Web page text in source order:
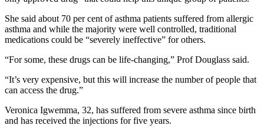
She said about 70 per cent of asthma patients suffered from allergic
asthma and while the majority were well controlled, traditional
medications could be “severely ineffective” for others.
“For some, these drugs can be life-changing,” Prof Douglass said.
“It’s very expensive, but this will increase the number of people that
can access the drug.”
Veronica Igwemma, 32, has suffered from severe asthma since birth
and has received the injections for five years.